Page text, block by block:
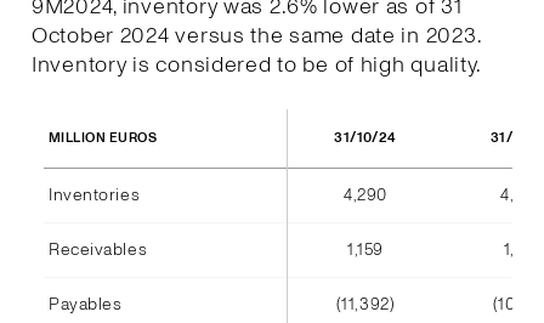
9M2024, inventory was 2.6% lower as of 31
October 2024 versus the same date in 2023.
Inventory is considered to be of high quality.
MILLION EUROS 31/10/24 31/10/
Inventories 4,290 4,404
Receivables 1,159 1,184
Payables (11,392)